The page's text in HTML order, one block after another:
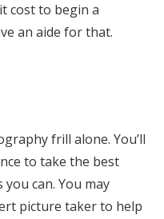
cost to begin a
an aide for that.
frill alone. You’ll
to take the best
can. You may
picture taker to help